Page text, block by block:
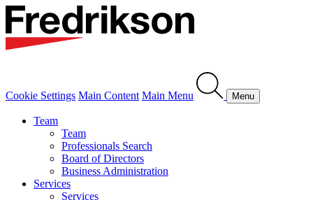
Cookie Settings Main Content Main Menu Menu
Team
Team
Professionals Search
Board of Directors
Business Administration
Services
Services